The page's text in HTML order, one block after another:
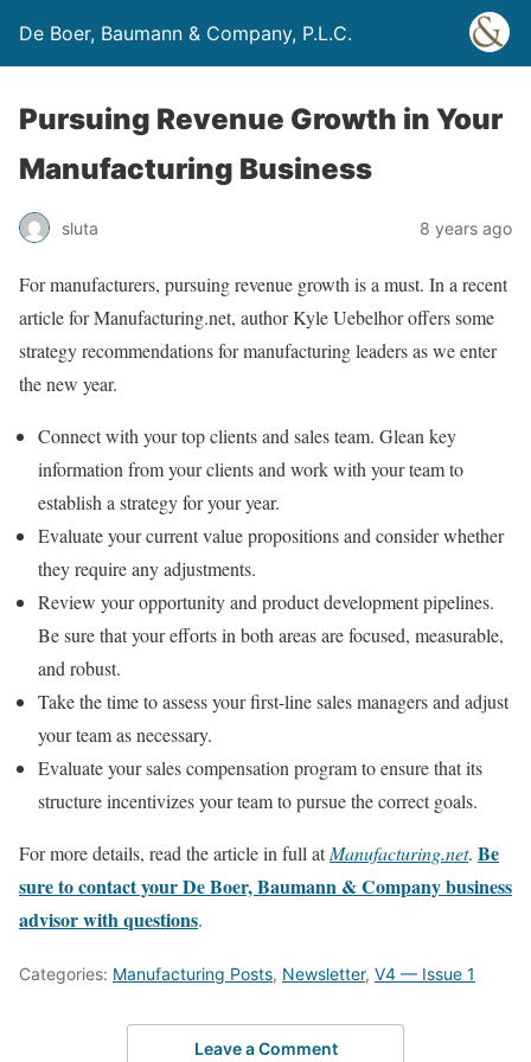
De Boer, Baumann & Company, P.L.C.
Pursuing Revenue Growth in Your
Manufacturing Business
sluta 8 years ago
For manufacturers, pursuing revenue growth is a must. In a recent
article for Manufacturing.net, author Kyle Uebelhor offers some
strategy recommendations for manufacturing leaders as we enter
the new year.
Connect with your top clients and sales team. Glean key
information from your clients and work with your team to
establish a strategy for your year.
Evaluate your current value propositions and consider whether
they require any adjustments.
Review your opportunity and product development pipelines.
Be sure that your efforts in both areas are focused, measurable,
and robust.
Take the time to assess your first-line sales managers and adjust
your team as necessary.
Evaluate your sales compensation program to ensure that its
structure incentivizes your team to pursue the correct goals.
For more details, read the article in full atManufacturing.net. Be
sure to contact your De Boer, Baumann & Company business
advisor with questions.
Categories: Manufacturing Posts, Newsletter, V4 — Issue 1
Leave a Comment